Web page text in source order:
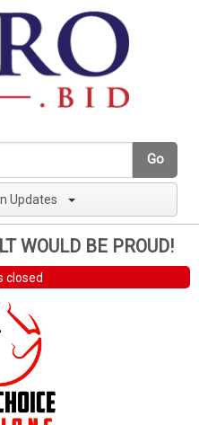
Go
Updates
WOULD BE PROUD!
closed